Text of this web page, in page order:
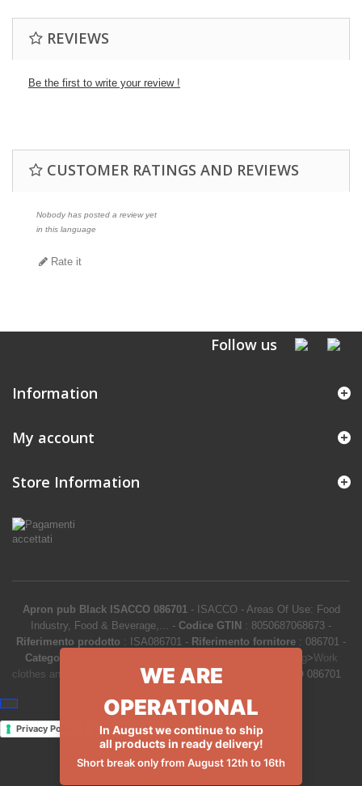
REVIEWS
Be the first to write your review !
CUSTOMER RATINGS AND REVIEWS
Nobody has posted a review yet
in this language
Rate it
Follow us
Information
My account
Store Information
Apron pub Black ISACCO 086701- ISACCO - Areas Of Use: Food
Industry, Food & Beverage,... - Codice GTIN : 8050687068673 -
Riferimento prodotto : ISA086701 - Riferimento fornitore : 086701 -
Categoria
Product Catalog>Work
clothes and uniforms
Work Aprons >Apron pub Black ISACCO 086701
Privacy Policy Cookie Policy
WE ARE
OPERATIONAL
In August we continue to ship
all products in ready delivery!
Short break only from August 12th to 16th